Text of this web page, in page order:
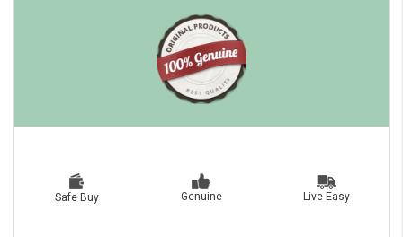
Safe Buy Genuine Live Easy